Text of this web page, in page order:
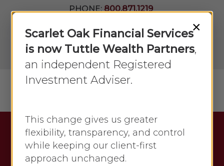
content
PHONE:800.871.1219
Newsletter
LPL
Account
View
Category
August 2018
Close
×
Scarlet Oak Financial Services
is now Tuttle Wealth Partners,
an independent Registered
Investment Adviser.
This change gives us greater
flexibility, transparency, and control
while keeping our client-first
approach unchanged.